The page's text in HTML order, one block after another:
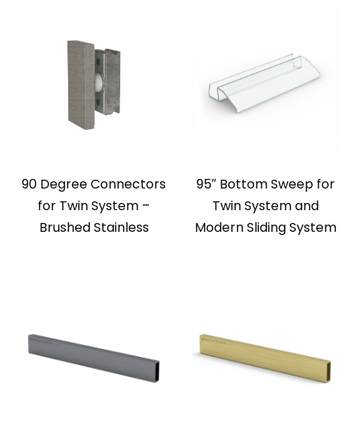
90 Degree Connectors
for Twin System –
Brushed Stainless
95″ Bottom Sweep for
Twin System and
Modern Sliding System